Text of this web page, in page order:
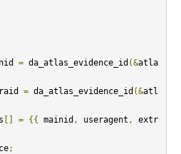
= da_atlas_evidence_id (&atla
= da_atlas_evidence_id (&atl
[] = {{ mainid , useragent ,
extr
;